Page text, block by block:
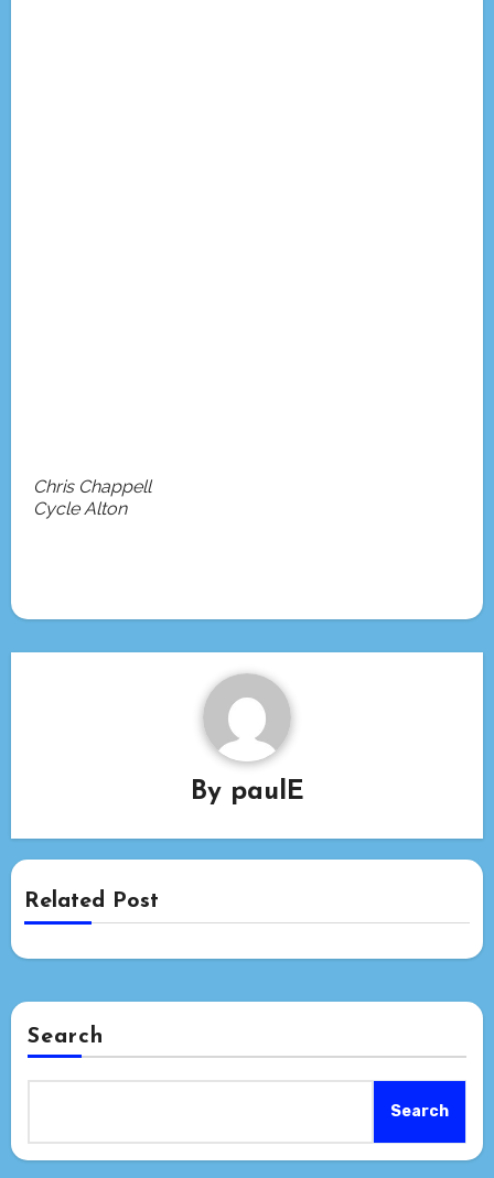
Chris Chappell
Cycle Alton
By paulE
Related Post
Search
Search